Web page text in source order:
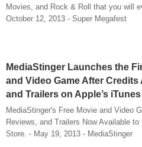
Movies, and Rock & Roll that you will
October 12, 2013 - Super Megafest
MediaStinger Launches the
and Video Game After
and Trailers on Apple’s
MediaStinger's Free Movie and Video
Reviews, and Trailers Now Available to
Store. - May 19, 2013 - MediaStinger